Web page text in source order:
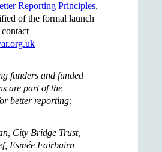
Reporting Principles,
of the formal launch
contact
funders and funded
are part of the
better reporting:
City Bridge Trust,
Esmée Fairbairn